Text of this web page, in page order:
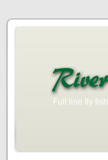
Full line fly